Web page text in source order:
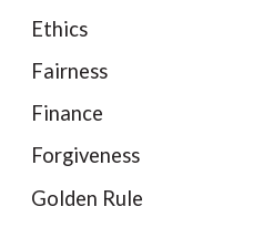
Ethics
Fairness
Finance
Forgiveness
Golden Rule